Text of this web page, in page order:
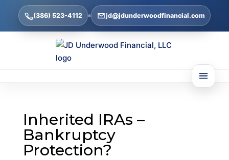
(386) 523-4112 jd@jdunderwoodfinancial.com
Inherited IRAs –
Bankruptcy
Protection?